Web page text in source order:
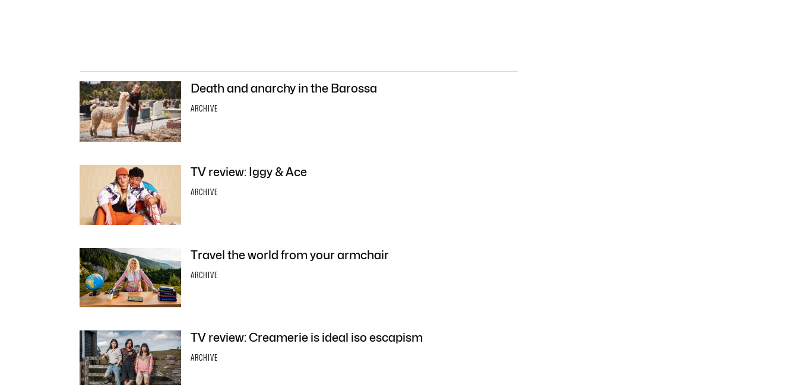
Death and anarchy in the Barossa
ARCHIVE
TV review: Iggy & Ace
ARCHIVE
Travel the world from your armchair
ARCHIVE
TV review: Creamerie is ideal iso escapism
ARCHIVE